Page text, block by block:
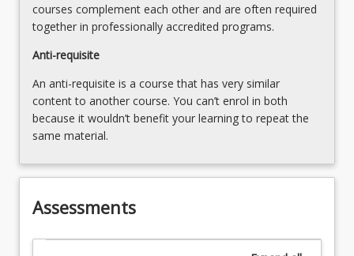
courses complement each other and are often required
together in professionally accredited programs.
Anti-requisite
An anti-requisite is a course that has very similar
content to another course. You can’t enrol in both
because it wouldn’t benefit your learning to repeat the
same material.
Assessments